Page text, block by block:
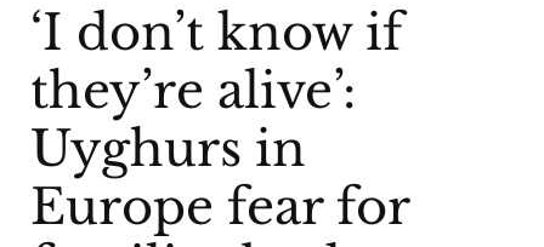
‘I don’t know if
they’re alive’:
Uyghurs in
Europe fear for